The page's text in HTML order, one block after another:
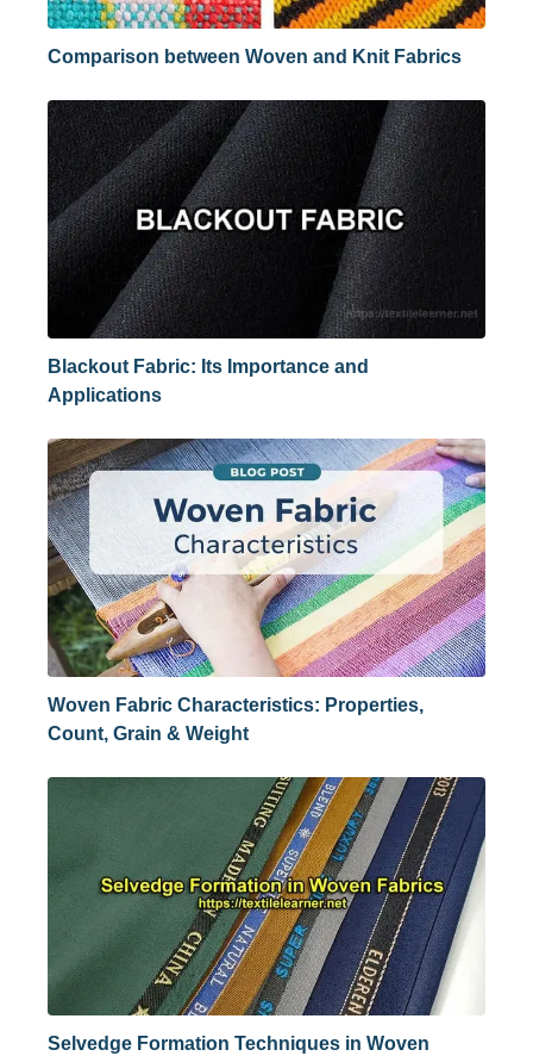
Comparison between Woven and Knit Fabrics
Blackout Fabric: Its Importance and
Applications
Woven Fabric Characteristics: Properties,
Count, Grain & Weight
Selvedge Formation Techniques in Woven